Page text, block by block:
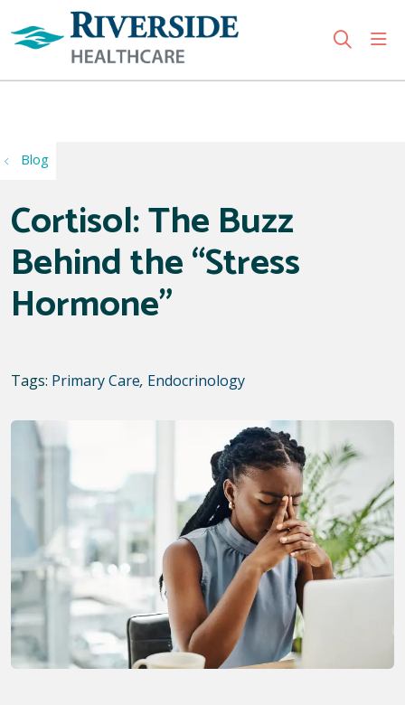
search
Blog
Cortisol: The Buzz
Behind the “Stress
Hormone”
Tags: Primary Care, Endocrinology